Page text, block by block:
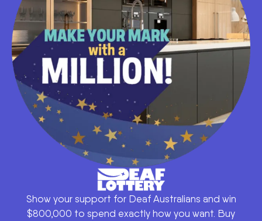
Show your support for Deaf Australians and win
$800,000 to spend exactly how you want. Buy